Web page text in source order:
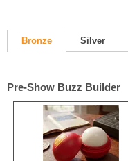
Bronze Silver
Pre-Show Buzz Builder